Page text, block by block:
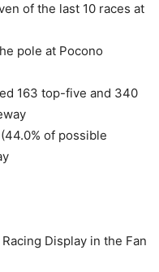
of the last 10 races at
pole at Pocono
163 top-five and 340
of possible
Display in the Fan